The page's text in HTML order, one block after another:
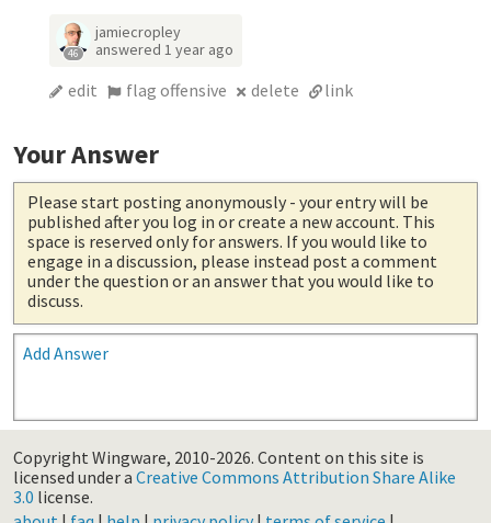
46
jamiecropley
answered1 year ago
edit flag offensive delete link
Your Answer
Please start posting anonymously - your entry will be
published after you log in or create a new account. This
space is reserved only for answers. If you would like to
engage in a discussion, please instead post a comment
under the question or an answer that you would like to
discuss.
Add Answer
Copyright Wingware, 2010-2026. Content on this site is
licensed under a Creative Commons Attribution Share Alike
3.0 license.